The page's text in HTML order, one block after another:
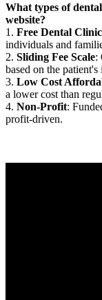
What types of
website?
1. Free Dental
individuals and
2. Sliding Fee Scale:
based on the patient's
3. Low Cost
a lower cost than
4. Non-Profit:
profit-driven.